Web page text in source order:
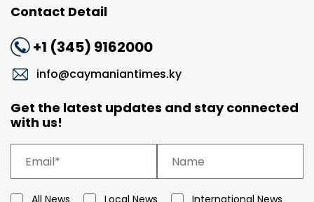
Contact Detail
+1 (345) 9162000
info@caymaniantimes.ky
Get the latest updates and stay connected
with us!